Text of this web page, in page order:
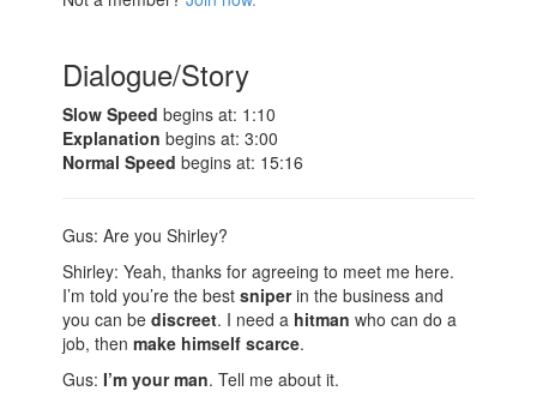
Dialogue/Story
Slow Speed begins at: 1:10
Explanation begins at: 3:00
Normal Speed begins at: 15:16
Gus: Are you Shirley?
Shirley: Yeah, thanks for agreeing to meet me here.
I’m told you’re the bestsniperin the business and
you can bediscreet. I need a hitman who can do a
job, thenmake himself scarce.
Gus:I’m your man. Tell me about it.